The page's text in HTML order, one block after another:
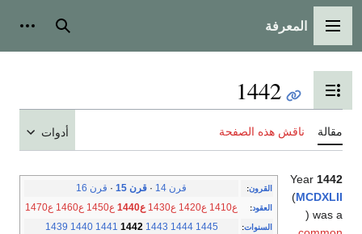
القائمة الرئيسية
المعرفة بحث
تبديل عرض جدول المحتويات
1442
مقالة ناقش هذه الصفحة أدوات
القرون: قرن 14 · قرن 15 · قرن 16
العقود: ع1410 ع1420 ع1430 ع1440 ع1450 ع1460 ع1470
السنوات:
1439 1440 1441 1442 1443 1444 1445
Year 1442
(MCDXLII
) was a